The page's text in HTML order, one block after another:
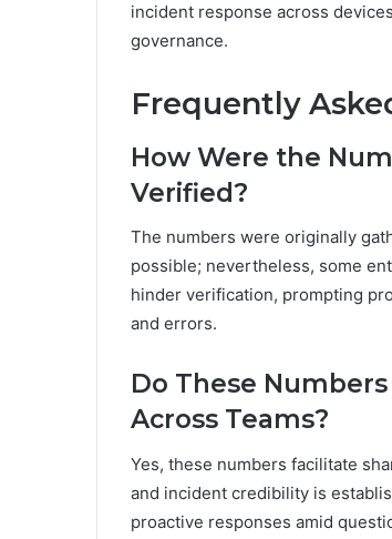
incident response across
governance.
Frequently
How Were the
Verified?
The numbers were originally
possible; nevertheless, some
hinder verification, prompting
and errors.
Do These
Across Teams?
Yes, these numbers facilitate
and incident credibility is
proactive responses amid